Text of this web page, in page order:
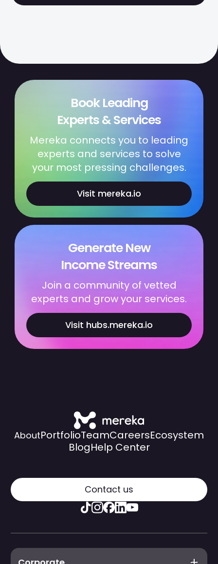
Book Leading
Experts & Services
Mereka connects you to leading
experts and services to solve
your most pressing challenges.
Visit mereka.io
Generate New
Income Streams
Join a community of vetted
experts and grow your services.
Visit hubs.mereka.io
AboutPortfolioTeamCareersEcosystem
BlogHelp Center
Contact us